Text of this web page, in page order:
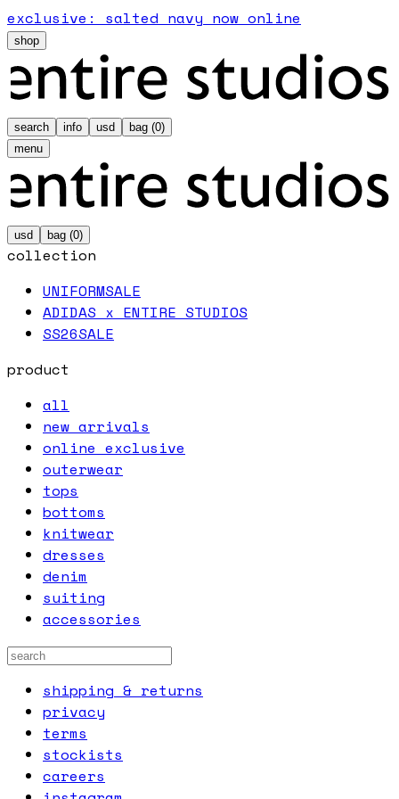
exclusive: salted navy now online
shop
search info usd bag (0)
menu
usd bag (0)
collection
UNIFORMSALE
ADIDAS x ENTIRE STUDIOS
SS26SALE
product
all
new arrivals
online exclusive
outerwear
tops
bottoms
knitwear
dresses
denim
suiting
accessories
shipping & returns
privacy
terms
stockists
careers